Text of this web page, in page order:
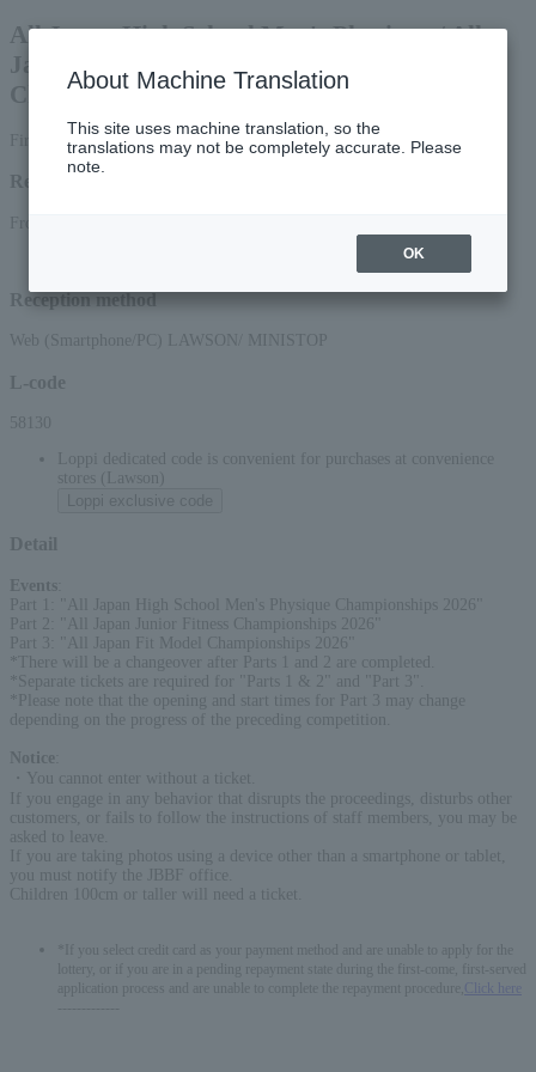
All Japan High School Men's Physique / All
Japan Junior Fitness / All Japan Fit Model
Championships 2026
First-come, first-served basis
Reception period
From 12:00 on July 11, 2026 (Sat) to 15:00 on August 15, 2026 (Sat)
Reception method
Web (Smartphone/PC) LAWSON/ MINISTOP
L-code
58130
Loppi dedicated code is convenient for purchases at convenience
stores (Lawson)
Detail
Events
Part 1: "All Japan High School Men's Physique Championships 2026"
Part 2: "All Japan Junior Fitness Championships 2026"
Part 3: "All Japan Fit Model Championships 2026"
*There will be a changeover after Parts 1 and 2 are completed.
*Separate tickets are required for "Parts 1 & 2" and "Part 3".
*Please note that the opening and start times for Part 3 may change
depending on the progress of the preceding competition.
Notice
・You cannot enter without a ticket.
If you engage in any behavior that disrupts the proceedings, disturbs other
customers, or fails to follow the instructions of staff members, you may be
asked to leave.
If you are taking photos using a device other than a smartphone or tablet,
you must notify the JBBF office.
Children 100cm or taller will need a ticket.
*If you select credit card as your payment method and are unable to apply for the
lottery, or if you are in a pending repayment state during the first-come, first-served
application process and are unable to complete the repayment procedure,
Click here
About Machine Translation
This site uses machine translation, so the
translations may not be completely accurate. Please
note.
OK